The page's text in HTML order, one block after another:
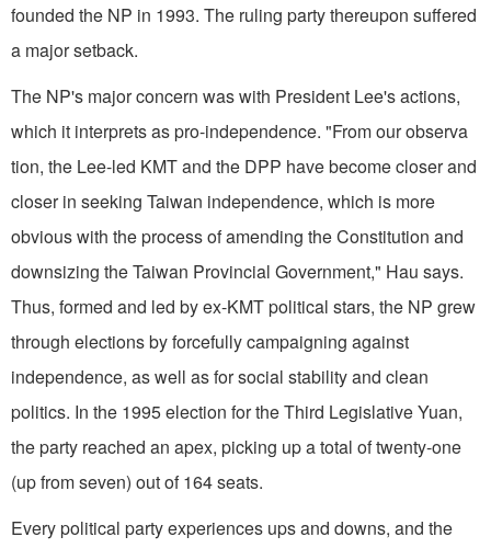
founded the NP in 1993. The ruling party thereupon suffered
a major setback.
The NP's major concern was with President Lee's actions,
which it interprets as pro-independence. "From our observa
tion, the Lee-led KMT and the DPP have become closer and
closer in seeking Taiwan independence, which is more
obvious with the process of amending the Constitution and
downsizing the Taiwan Provincial Government," Hau says.
Thus, formed and led by ex-KMT political stars, the NP grew
through elections by forcefully campaigning against
independence, as well as for social stability and clean
politics. In the 1995 election for the Third Legislative Yuan,
the party reached an apex, picking up a total of twenty-one
(up from seven) out of 164 seats.
Every political party experiences ups and downs, and the